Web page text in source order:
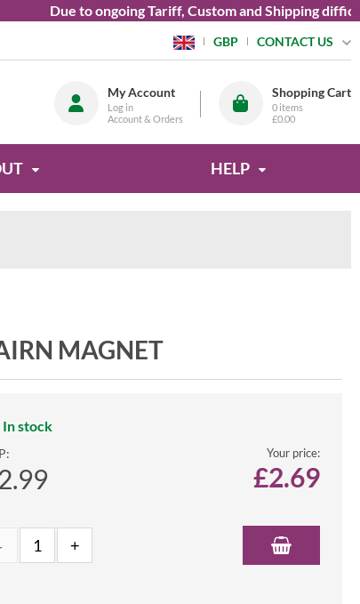
Due to ongoing Tariff, Custom and Shipping
GBP CONTACT US
My Account
Log in
Account & Orders
Shopping Cart
0 items
£0.00
HELP
MAGNET
In stock
Your price:
£2.69